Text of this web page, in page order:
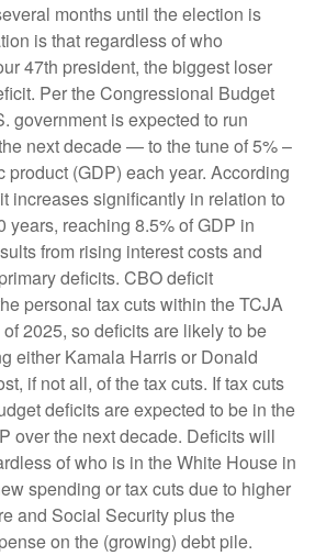
months until the election is
is that regardless of who
47th president, the biggest loser
Per the Congressional Budget
government is expected to run
next decade — to the tune of 5% –
product (GDP) each year. According
increases significantly in relation to
years, reaching 8.5% of GDP in
from rising interest costs and
deficits. CBO deficit
personal tax cuts within the TCJA
2025, so deficits are likely to be
either Kamala Harris or Donald
if not all, of the tax cuts. If tax cuts
deficits are expected to be in the
over the next decade. Deficits will
of who is in the White House in
spending or tax cuts due to higher
and Social Security plus the
on the (growing) debt pile.